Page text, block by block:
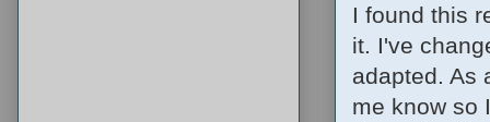
I found this
it. I've
adapted. As
me know so